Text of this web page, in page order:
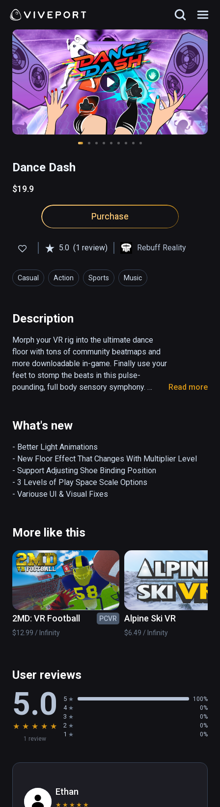
Dance Dash
$19.9
Purchase
5.0 (1 review) Rebuff Reality
Casual Action Sports Music
Description
Morph your VR rig into the ultimate dance
floor with tons of community beatmaps and
more downloadable in-game. Finally use your
feet to stomp the beats in this pulse-
pounding, full body sensory symphony.
the Dance Dasher within you.
🔊COMMUNITY BEATMAPS AND MUSIC IN-
GAME🎵
A true rhythm game open platform, inside
your headset directly download custom
beatmap editor!
🦶🏻STOMP THE BEATS, DO THE SHUFFLE
👟
Harness gravity-powered shoes to hover
above the dance floor, commanding the beats
with a stomp. Slide to rhythm and shuffle,
shuffle, shuffle!
Finally JUMP like you mean it in VR! So stay
alert and nimble, with some quick reflexes
and sick moves, you can easily overcome any
obstacle in your path.
✋RAISE THOSE HANDS UP🤚
tempo, palm the rhythm's pulse, and nail a
💫TRACKSTRAP HARDWARE
Read more
What's new
- Better Light Animations
- New Floor Effect That Changes With Multiplier Level
- Support Adjusting Shoe Binding Position
- 3 Levels of Play Space Scale Options
- Variouse UI & Visual Fixes
More like this
2MD: VR Football
PCVR
$12.99 / Infinity
Alpine Ski VR
$6.49 / Infinity
User reviews
5.0
★ ★ ★ ★ ★
1 review
5 100%
4 0%
3 0%
2 0%
1 0%
Ethan
★ ★ ★ ★ ★